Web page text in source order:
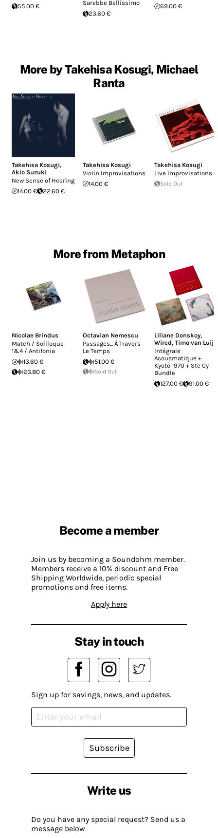
55.00 €
Sarebbe Bellissimo
23.60 €
69.00 €
More by Takehisa Kosugi, Michael
Ranta
Takehisa Kosugi,
Akio Suzuki
New Sense of Hearing
14.00 €
22.60 €
Takehisa Kosugi
Violin Improvisations
14.00 €
Takehisa Kosugi
Live Improvisations
Sold Out
More from Metaphon
Nicolae Brindus
Match / Soliloque
1&4 / Antifonia
13.60 €
23.80 €
Octavian Nemescu
Passages... À Travers
Le Temps
51.00 €
Sold Out
Liliane Donskoy,
Wired, Timo van Luijk
Intégrale
Acousmatique +
Kyoto 1970 + Ste Cy
Bundle
127.00 €
91.00 €
Become a member
Join us by becoming a Soundohm member.
Members receive a 10% discount and Free
Shipping Worldwide, periodic special
promotions and free items.
Apply here
Write us
Do you have any special request? Send us a
message below
Stay in touch
Sign up for savings, news, and updates.
Subscribe